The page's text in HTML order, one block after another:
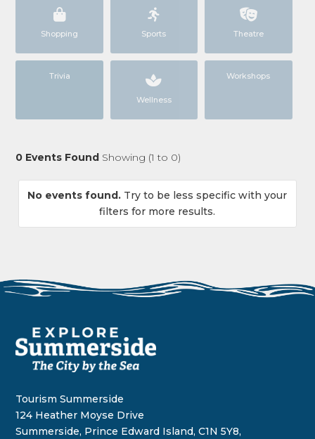
Shopping Sports Theatre
Trivia
Wellness
Workshops
0 Events Found Showing (1 to 0)
No events found. Try to be less specific with your
filters for more results.
Tourism Summerside
124 Heather Moyse Drive
Summerside, Prince Edward Island, C1N 5Y8,